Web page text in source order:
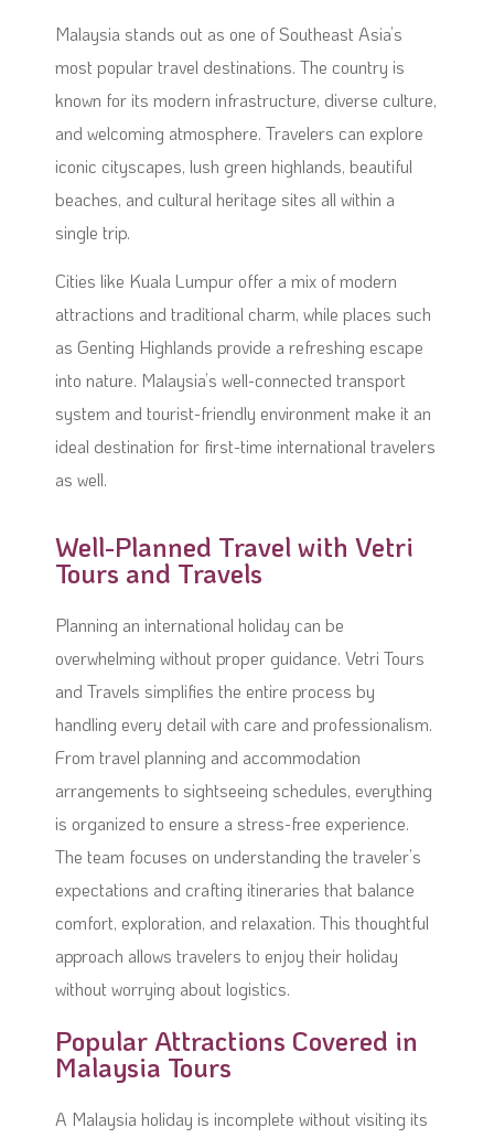
Malaysia stands out as one of Southeast Asia’s
most popular travel destinations. The country is
known for its modern infrastructure, diverse culture,
and welcoming atmosphere. Travelers can explore
iconic cityscapes, lush green highlands, beautiful
beaches, and cultural heritage sites all within a
single trip.
Cities like Kuala Lumpur offer a mix of modern
attractions and traditional charm, while places such
as Genting Highlands provide a refreshing escape
into nature. Malaysia’s well-connected transport
system and tourist-friendly environment make it an
ideal destination for first-time international travelers
as well.
Well-Planned Travel with Vetri
Tours and Travels
Planning an international holiday can be
overwhelming without proper guidance. Vetri Tours
and Travels simplifies the entire process by
handling every detail with care and professionalism.
From travel planning and accommodation
arrangements to sightseeing schedules, everything
is organized to ensure a stress-free experience.
The team focuses on understanding the traveler’s
expectations and crafting itineraries that balance
comfort, exploration, and relaxation. This thoughtful
approach allows travelers to enjoy their holiday
without worrying about logistics.
Popular Attractions Covered in
Malaysia Tours
A Malaysia holiday is incomplete without visiting its